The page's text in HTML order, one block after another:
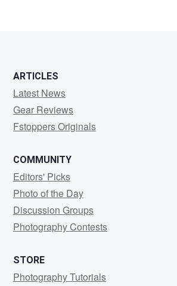
ARTICLES
Latest News
Gear Reviews
Fstoppers Originals
COMMUNITY
Editors' Picks
Photo of the Day
Discussion Groups
Photography Contests
STORE
Photography Tutorials